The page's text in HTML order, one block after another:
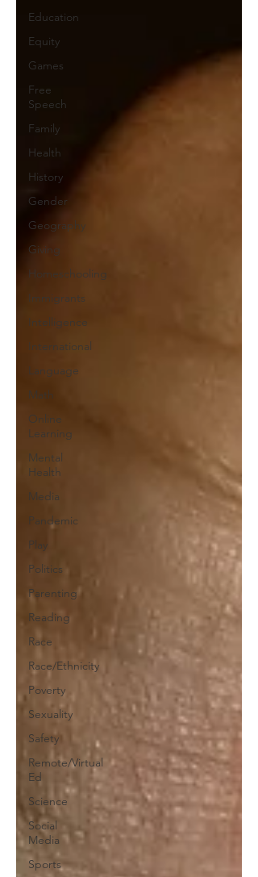
Education
Equity
Games
Free
Speech
Family
Health
History
Gender
Geography
Giving
Homeschooling
Immigrants
Intelligence
International
Language
Math
Online
Learning
Mental
Health
Media
Pandemic
Play
Politics
Parenting
Reading
Race
Race/Ethnicity
Poverty
Sexuality
Safety
Remote/Virtual
Ed
Science
Social
Media
Sports